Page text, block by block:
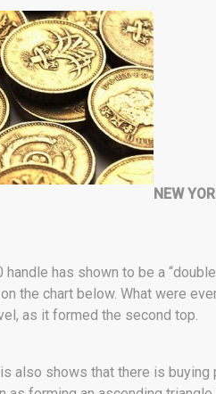
NEW
handle has shown to be a
the chart below. What were
as it formed the second top.
also shows that there is